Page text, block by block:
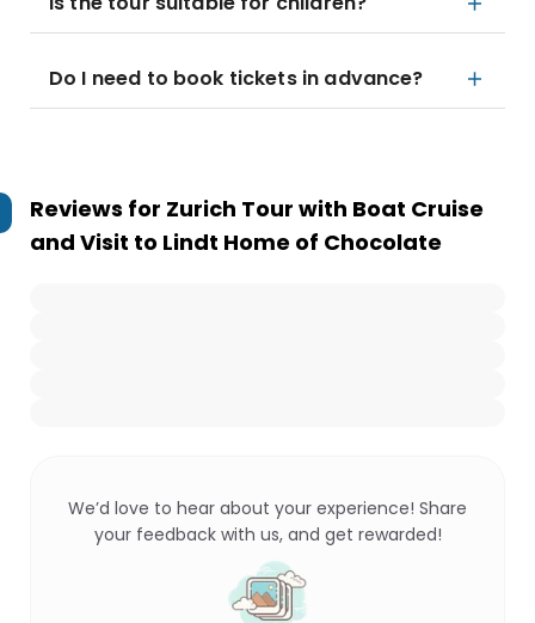
Do I need to book tickets in advance?
Reviews for Zurich Tour with Boat Cruise
and Visit to Lindt Home of Chocolate
We’d love to hear about your experience! Share
your feedback with us, and get rewarded!